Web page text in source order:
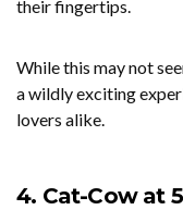
their fingertips.
While this may not
a wildly exciting
lovers alike.
4. Cat-Cow at